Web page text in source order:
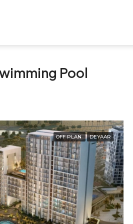
Pool
OFF PLAN DEYAAR